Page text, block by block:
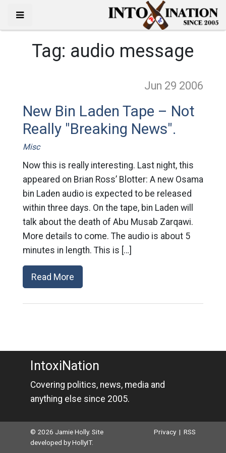
Tag: audio message
Jun 29 2006
New Bin Laden Tape – Not
Really "Breaking News".
Misc
Now this is really interesting. Last night, this
appeared on Brian Ross’ Blotter: A new Osama
bin Laden audio is expected to be released
within three days. On the tape, bin Laden will
talk about the death of Abu Musab Zarqawi.
More details to come. The audio is about 5
minutes in length. This is […]
Read More
IntoxiNation
Covering politics, news, media and
anything else since 2005.
© 2026 Jamie Holly. Site
developed byHollyIT.
Privacy |RSS